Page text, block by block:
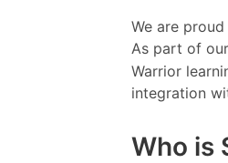
We are
As part of
Warrior
integration
Who is